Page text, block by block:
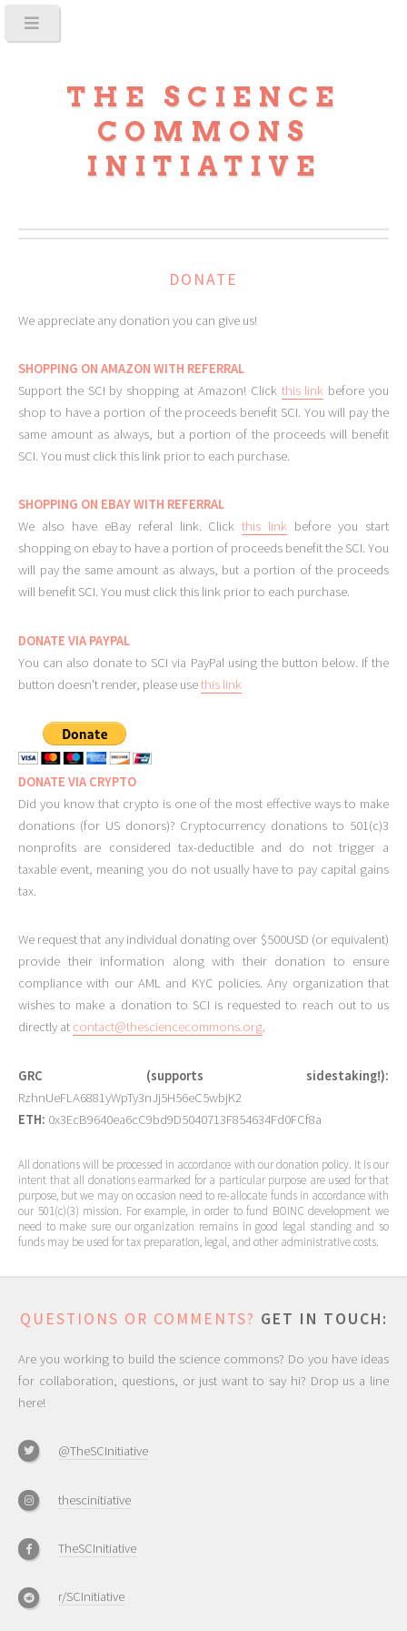
THE SCIENCE
COMMONS
INITIATIVE
DONATE
We appreciate any donation you can give us!
SHOPPING ON AMAZON WITH REFERRAL
Support the SCI by shopping at Amazon! Click this link before you
shop to have a portion of the proceeds benefit SCI. You will pay the
same amount as always, but a portion of the proceeds will benefit
SCI. You must click this link prior to each purchase.
SHOPPING ON EBAY WITH REFERRAL
We also have eBay referal link. Clickthis link before you start
shopping on ebay to have a portion of proceeds benefit the SCI. You
will pay the same amount as always, but a portion of the proceeds
will benefit SCI. You must click this link prior to each purchase.
DONATE VIA PAYPAL
You can also donate to SCI via PayPal using the button below. If the
button doesn't render, please usethis link
DONATE VIA CRYPTO
Did you know that crypto is one of the most effective ways to make
donations (for US donors)? Cryptocurrency donations to 501(c)3
nonprofits are considered tax-deductible and do not trigger a
taxable event, meaning you do not usually have to pay capital gains
tax.
We request that any individual donating over $500USD (or equivalent)
provide their information along with their donation to ensure
compliance with our AML and KYC policies. Any organization that
wishes to make a donation to SCI is requested to reach out to us
directly at contact@thesciencecommons.org.
GRC (supports sidestaking!):
RzhnUeFLA6881yWpTy3nJj5H56eC5wbjK2
ETH: 0x3EcB9640ea6cC9bd9D5040713F854634Fd0FCf8a
All donations will be processed in accordance with our donation policy. It is our
intent that all donations earmarked for a particular purpose are used for that
purpose, but we may on occasion need to re-allocate funds in accordance with
our 501(c)(3) mission. For example, in order to fund BOINC development we
need to make sure our organization remains in good legal standing and so
funds may be used for tax preparation, legal, and other administrative costs.
QUESTIONS OR COMMENTS? GET IN TOUCH:
Are you working to build the science commons? Do you have ideas
for collaboration, questions, or just want to say hi? Drop us a line
here!
@TheSCInitiative
thescinitiative
TheSCInitiative
r/SCInitiative